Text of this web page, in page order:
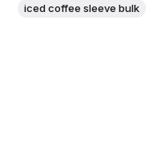
iced coffee sleeve bulk